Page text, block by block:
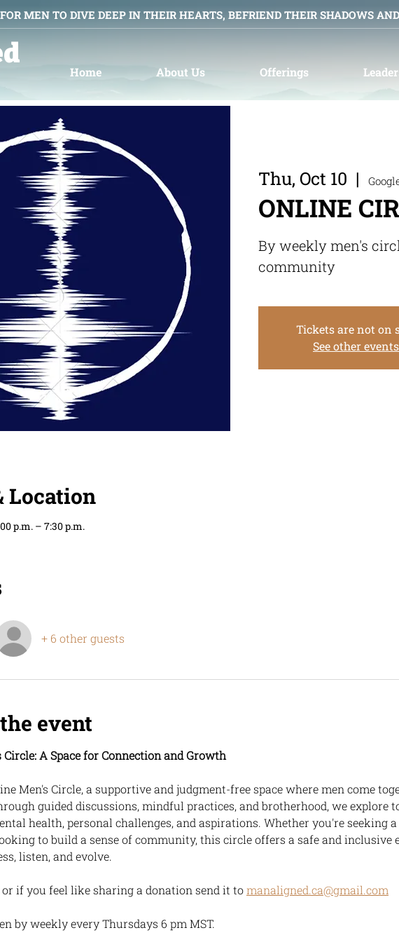
MEN TO DIVE DEEP IN THEIR HEARTS, BEFRIEND THEIR SHADOWS
Home About Us Offerings
Thu, Oct 10
  |
ONLINE
By weekly men's
community
Tickets are not on
See other events
Location
p.m. – 7:30 p.m.
+ 6 other guests
event
Circle: A Space for Connection and Growth
Men's Circle, a supportive and judgment-free space where men come
guided discussions, mindful practices, and brotherhood, we explore
health, personal challenges, and aspirations. Whether you're seeking
to build a sense of community, this circle offers a safe and
listen, and evolve.
if you feel like sharing a donation send it to manaligned.ca@gmail.com
by weekly every Thursdays 6 pm MST.